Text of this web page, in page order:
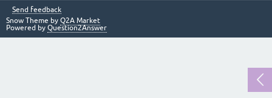
Send feedback
Snow Theme by Q2A Market
Powered by Question2Answer